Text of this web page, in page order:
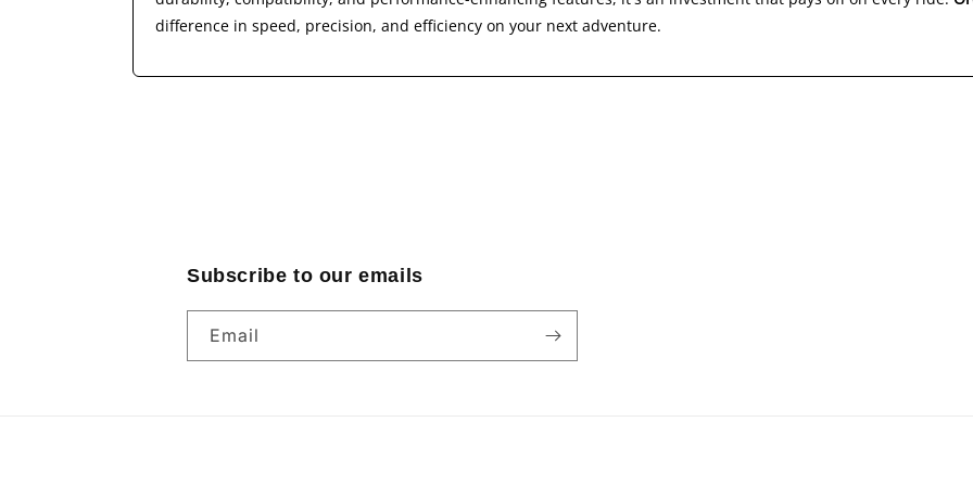
difference in speed, precision, and efficiency on your next adventure.
Subscribe to our emails
Email